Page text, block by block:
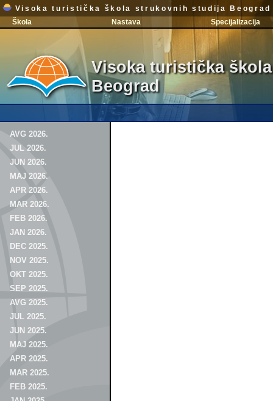
Visoka turistička škola strukovnih studija Beograd
Škola
Nastava Specijalizacija
Visoka turistička
Beograd
AVG 2026.
JUL 2026.
JUN 2026.
MAJ 2026.
APR 2026.
MAR 2026.
FEB 2026.
JAN 2026.
DEC 2025.
NOV 2025.
OKT 2025.
SEP 2025.
AVG 2025.
JUL 2025.
JUN 2025.
MAJ 2025.
APR 2025.
MAR 2025.
FEB 2025.